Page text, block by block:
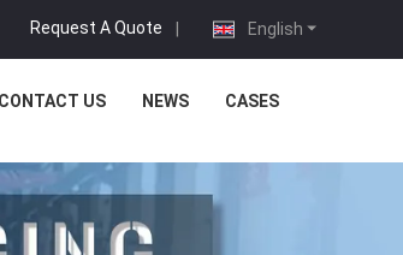
English
Request A Quote |
CONTACT US NEWS CASES